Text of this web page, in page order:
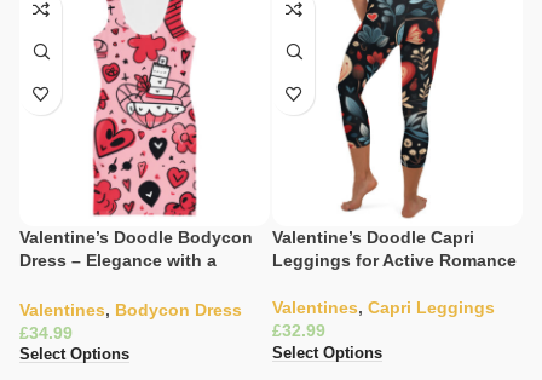
Valentine’s Doodle Bodycon
Dress – Elegance with a
Valentines, Bodycon Dress
£
Select Options
Valentine’s Doodle Capri
Leggings for Active Romance
Valentines, Capri Leggings
£
Select Options